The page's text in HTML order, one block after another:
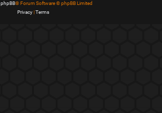
phpBB® Forum Software © phpBB Limited
Privacy|Terms